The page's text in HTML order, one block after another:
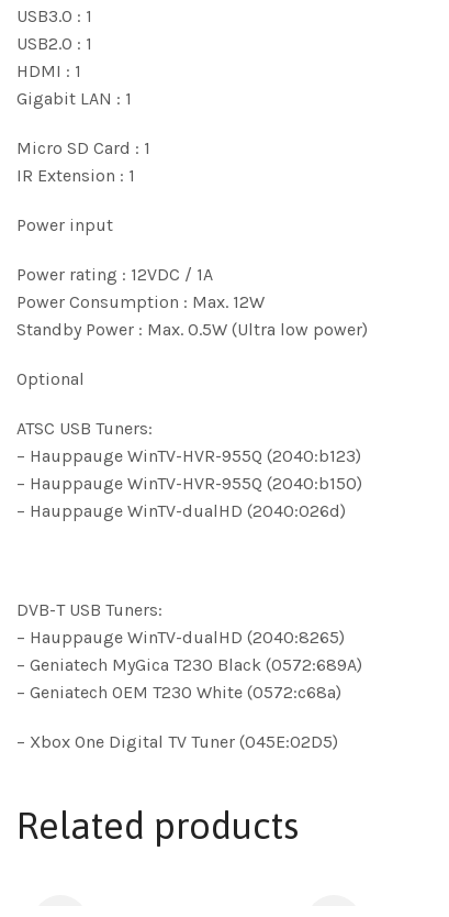
USB3.0 : 1
USB2.0 : 1
HDMI : 1
Gigabit LAN : 1
Micro SD Card : 1
IR Extension : 1
Power input
Power rating : 12VDC / 1A
Power Consumption : Max. 12W
Standby Power : Max. 0.5W (Ultra low power)
Optional
ATSC USB Tuners:
– Hauppauge WinTV-HVR-955Q (2040:b123)
– Hauppauge WinTV-HVR-955Q (2040:b150)
– Hauppauge WinTV-dualHD (2040:026d)
DVB-T USB Tuners:
– Hauppauge WinTV-dualHD (2040:8265)
– Geniatech MyGica T230 Black (0572:689A)
– Geniatech OEM T230 White (0572:c68a)
– Xbox One Digital TV Tuner (045E:02D5)
Related products